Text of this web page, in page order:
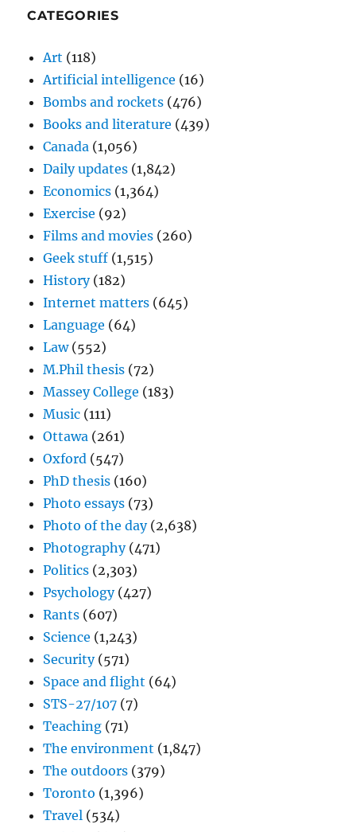
CATEGORIES
Art (118)
Artificial intelligence (16)
Bombs and rockets (476)
Books and literature (439)
Canada (1,056)
Daily updates (1,842)
Economics (1,364)
Exercise (92)
Films and movies (260)
Geek stuff (1,515)
History(182)
Internet matters (645)
Language (64)
Law(552)
M.Phil thesis (72)
Massey College (183)
Music (111)
Ottawa (261)
Oxford (547)
PhD thesis (160)
Photo essays (73)
Photo of the day(2,638)
Photography(471)
Politics (2,303)
Psychology(427)
Rants (607)
Science (1,243)
Security(571)
Space and flight (64)
STS-27/107 (7)
Teaching (71)
The environment (1,847)
The outdoors (379)
Toronto (1,396)
Travel (534)